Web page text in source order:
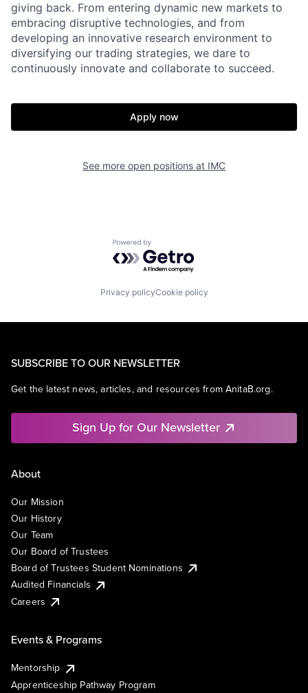
giving back. From entering dynamic new markets to
embracing disruptive technologies, and from
developing an innovative research environment to
diversifying our trading strategies, we dare to
continuously innovate and collaborate to succeed.
Apply now
See more open positions at IMC
Powered by Getro.com
Privacy policyCookie policy
SUBSCRIBE TO OUR NEWSLETTER
Get the latest news, articles, and resources from AnitaB.org.
Sign Up for Our Newsletter
About
Our Mission
Our History
Our Team
Our Board of Trustees
Board of Trustees Student Nominations
Audited Financials
Careers
Events & Programs
Mentorship
Apprenticeship Pathway Program